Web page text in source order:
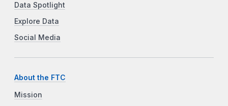
Data Spotlight
Explore Data
Social Media
About the FTC
Mission